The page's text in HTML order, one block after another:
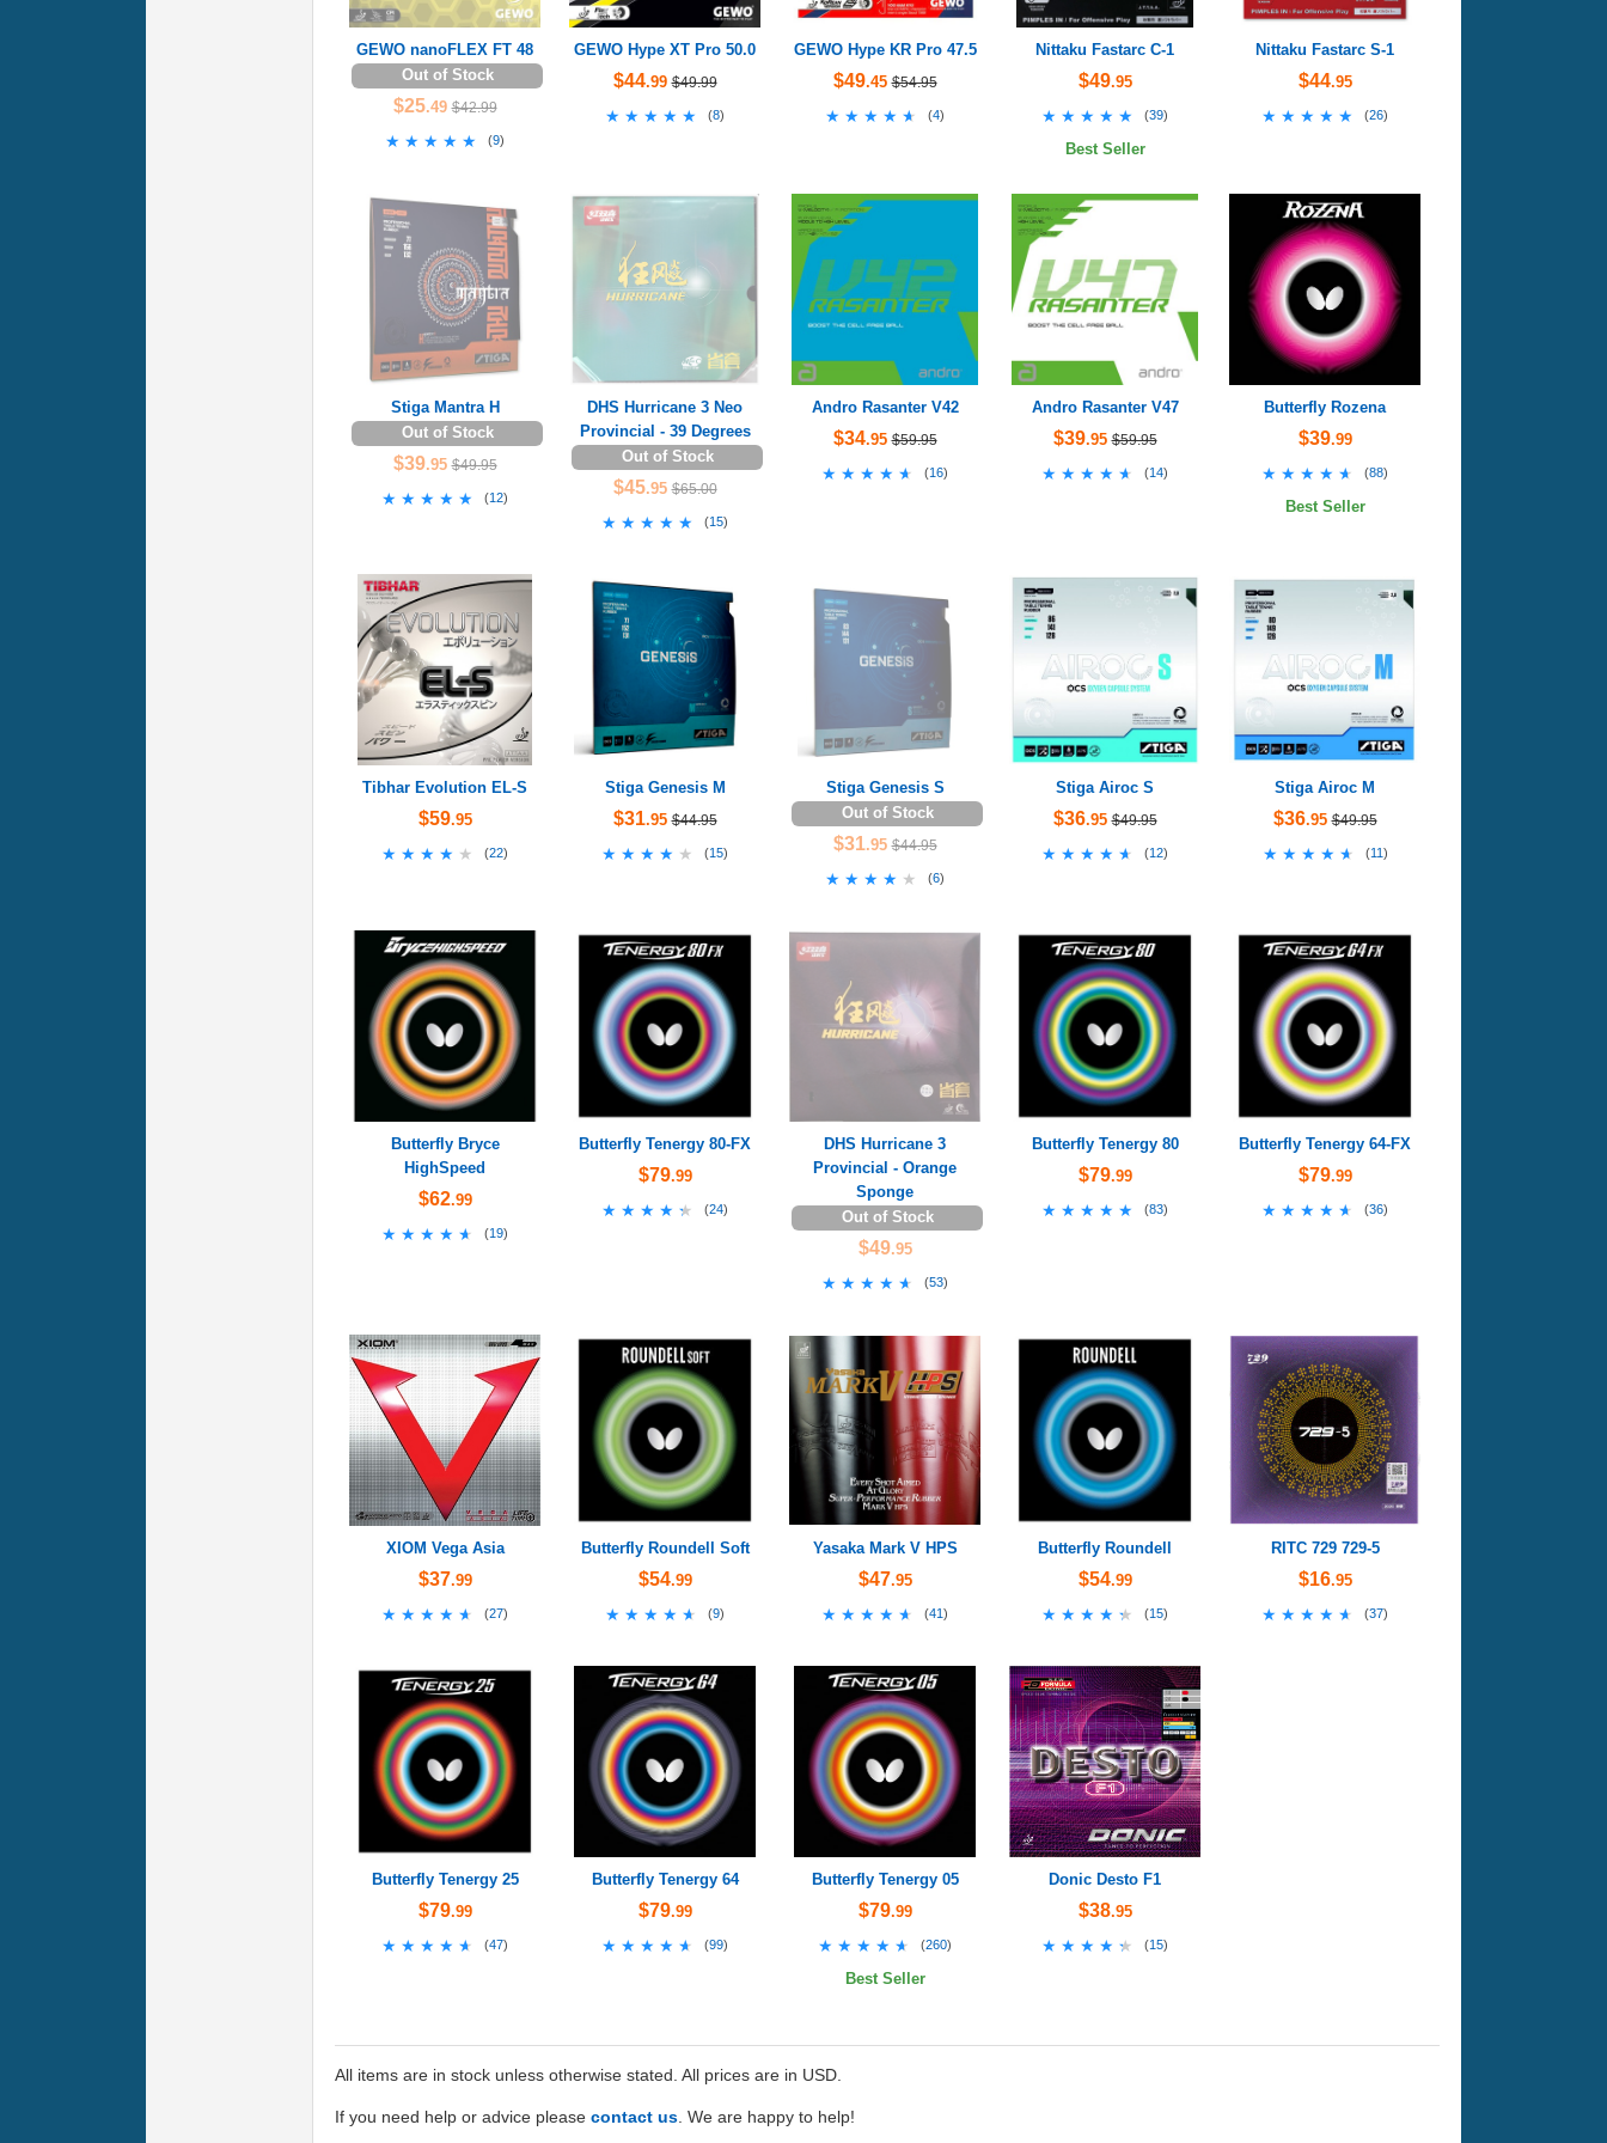
GEWO nanoFLEX FT 48
Out of Stock
$25.49 $42.99
★★★★★
★★★★★ (9)
GEWO Hype XT Pro 50.0
$44.99 $49.99
★★★★★
★★★★★ (8)
GEWO Hype KR Pro 47.5
$49.45 $54.95
★★★★★
★★★★★ (4)
Nittaku Fastarc C-1
$49.95
★★★★★
★★★★★ (39)
Best Seller
Nittaku Fastarc S-1
$44.95
★★★★★
★★★★★ (26)
Stiga Mantra H
Out of Stock
$39.95 $49.95
★★★★★
★★★★★ (12)
DHS Hurricane 3 Neo
Provincial - 39 Degrees
Out of Stock
$45.95 $65.00
★★★★★
★★★★★ (15)
Andro Rasanter V42
$34.95 $59.95
★★★★★
★★★★★ (16)
Andro Rasanter V47
$39.95 $59.95
★★★★★
★★★★★ (14)
Butterfly Rozena
$39.99
★★★★★
★★★★★ (88)
Best Seller
Tibhar Evolution EL-S
$59.95
★★★★★
★★★★★ (22)
Stiga Genesis M
$31.95 $44.95
★★★★★
★★★★★ (15)
Stiga Genesis S
Out of Stock
$31.95 $44.95
★★★★★
★★★★★ (6)
Stiga Airoc S
$36.95 $49.95
★★★★★
★★★★★ (12)
Stiga Airoc M
$36.95 $49.95
★★★★★
★★★★★ (11)
Butterfly Bryce
HighSpeed
$62.99
★★★★★
★★★★★ (19)
Butterfly Tenergy 80-FX
$79.99
★★★★★
★★★★★ (24)
DHS Hurricane 3
Provincial - Orange
Sponge
Out of Stock
$49.95
★★★★★
★★★★★ (53)
Butterfly Tenergy 80
$79.99
★★★★★
★★★★★ (83)
Butterfly Tenergy 64-FX
$79.99
★★★★★
★★★★★ (36)
XIOM Vega Asia
$37.99
★★★★★
★★★★★ (27)
Butterfly Roundell Soft
$54.99
★★★★★
★★★★★ (9)
Yasaka Mark V HPS
$47.95
★★★★★
★★★★★ (41)
Butterfly Roundell
$54.99
★★★★★
★★★★★ (15)
RITC 729 729-5
$16.95
★★★★★
★★★★★ (37)
Butterfly Tenergy 25
$79.99
★★★★★
★★★★★ (47)
Butterfly Tenergy 64
$79.99
★★★★★
★★★★★ (99)
Butterfly Tenergy 05
$79.99
★★★★★
★★★★★ (260)
Best Seller
Donic Desto F1
$38.95
★★★★★
★★★★★ (15)
All items are in stock unless otherwise stated. All prices are in USD.
If you need help or advice please contact us . We are happy to help!